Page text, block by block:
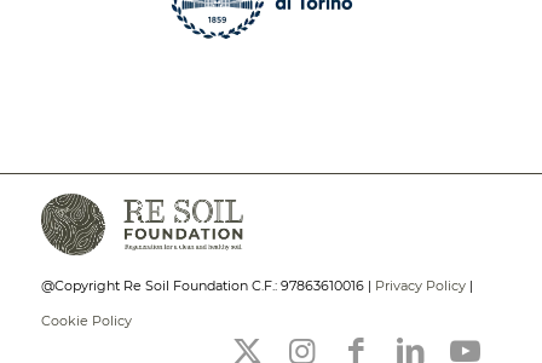
@Copyright Re Soil Foundation C.F.: 97863610016 | Privacy Policy|
Cookie Policy